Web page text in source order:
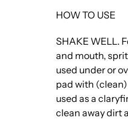
HOW TO USE
SHAKE WELL.
and mouth,
used under or
pad with
used as a
clean away dirt